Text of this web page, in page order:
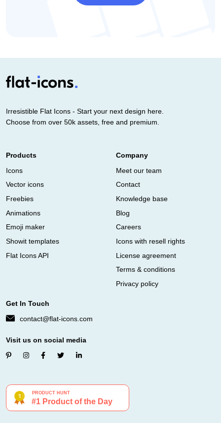
Irresistible Flat Icons - Start your next design here.
Choose from over 50k assets, free and premium.
Products
Icons
Vector icons
Freebies
Animations
Emoji maker
Showit templates
Flat Icons API
Company
Meet our team
Contact
Knowledge base
Blog
Careers
Icons with resell rights
License agreement
Terms & conditions
Privacy policy
Get In Touch
contact@flat-icons.com
Visit us on social media